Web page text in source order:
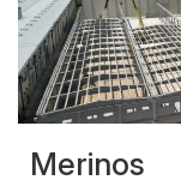
Merinos